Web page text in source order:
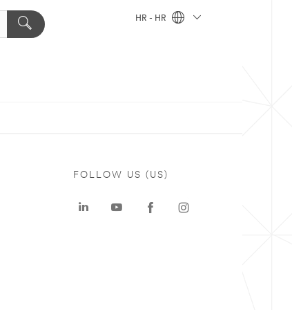
HR - HR
FOLLOW US (US)